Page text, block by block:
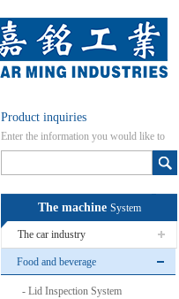
Product inquiries
Enter the information you would like to
know here
The machine System
The car industry
Food and beverage
Lid Inspection System